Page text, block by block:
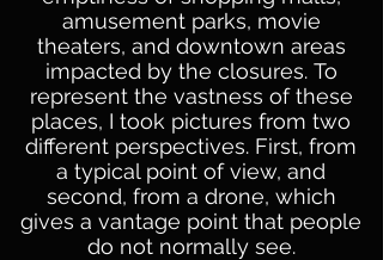
amusement parks, movie
theaters, and downtown areas
impacted by the closures. To
represent the vastness of these
places, I took pictures from two
different perspectives. First, from
a typical point of view, and
second, from a drone, which
gives a vantage point that people
do not normally see.